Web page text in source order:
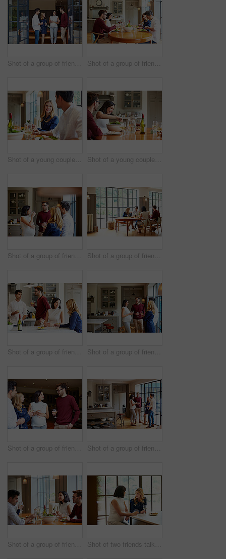
Shot of a group of friends talking together at a dinner party Shot of a group of friends enjoying a home-cooked dinner together
Shot of a young couple having dinner together Shot of a young couple having dinner together
Shot of a group of friends drinking wine and talking together in a kitchen at a get-together Shot of a group of friends enjoying a home-cooked dinner together
Shot of a group of friends talking and drinking wine while preparing a meal together Shot of a group of friends drinking wine and talking together in a kitchen at a get-together
Shot of a group of friends drinking wine and talking together at a get-together Shot of a group of friends drinking wine and talking together in a kitchen at a get-together
Shot of a group of friends enjoying a home-cooked dinner together Shot of two friends talking together while sitting at a dining table at home